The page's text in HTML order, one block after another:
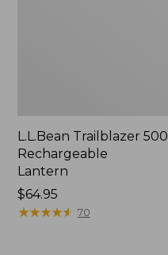
L.L.Bean Trailblazer 500
Rechargeable
Lantern
Price:
$64.95
$64.95
★★★★★
★★★★★ 70